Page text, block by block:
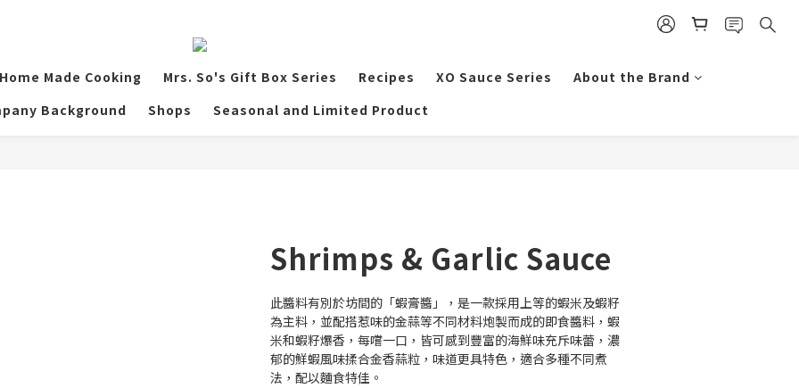
Made Cooking Mrs. So's Gift Box Series Recipes XO Sauce Series
About the Brand
Background
Shops Seasonal and Limited Product
Shrimps & Garlic Sauce
此醬料有別於坊間的「蝦膏醬」，是一款採用上等的蝦米及蝦籽
為主料，並配搭惹味的金蒜等不同材料炮製而成的即食醬料，蝦
米和蝦籽爆香，每嚐一口，皆可感到豐富的海鮮味充斥味蕾，濃
郁的鮮蝦風味揉合金香蒜粒，味道更具特色，適合多種不同煮
法，配以麵食特佳。